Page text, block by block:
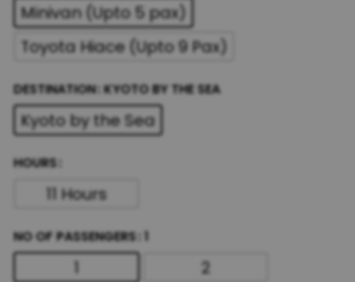
Minivan (Upto 5 pax)
Toyota Hiace (Upto 9 Pax)
DESTINATION KYOTO BY THE SEA
Kyoto by the Sea
HOURS
11 Hours
NO OF PASSENGERS 1
1
2